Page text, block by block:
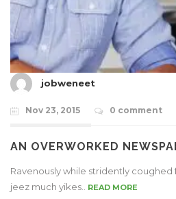
jobweneet
Nov 23, 2015 0 comment
AN OVERWORKED
Ravenously while stridently
jeez much yikes..
READ MORE